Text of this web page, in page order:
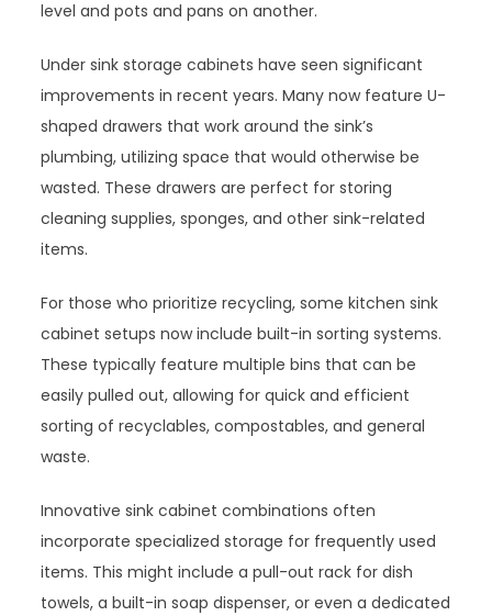
level and pots and pans on another.
Under sink storage cabinets have seen significant
improvements in recent years. Many now feature U-
shaped drawers that work around the sink’s
plumbing, utilizing space that would otherwise be
wasted. These drawers are perfect for storing
cleaning supplies, sponges, and other sink-related
items.
For those who prioritize recycling, some kitchen sink
cabinet setups now include built-in sorting systems.
These typically feature multiple bins that can be
easily pulled out, allowing for quick and efficient
sorting of recyclables, compostables, and general
waste.
Innovative sink cabinet combinations often
incorporate specialized storage for frequently used
items. This might include a pull-out rack for dish
towels, a built-in soap dispenser, or even a dedicated